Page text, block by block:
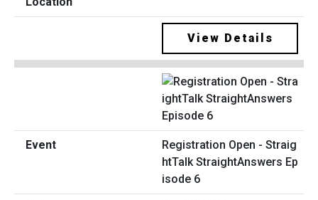
View Details
Registration Open - Straig
htTalk StraightAnswers Ep
isode 6